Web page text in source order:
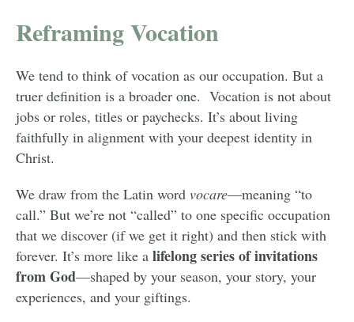
Reframing Vocation
We tend to think of vocation as our occupation. But a
truer definition is a broader one. Vocation is not about
jobs or roles, titles or paychecks. It’s about living
faithfully in alignment with your deepest identity in
Christ.
We draw from the Latin word vocare—meaning “to
call.” But we’re not “called” to one specific occupation
that we discover (if we get it right) and then stick with
forever. It’s more like a lifelong series of invitations
from God—shaped by your season, your story, your
experiences, and your giftings.